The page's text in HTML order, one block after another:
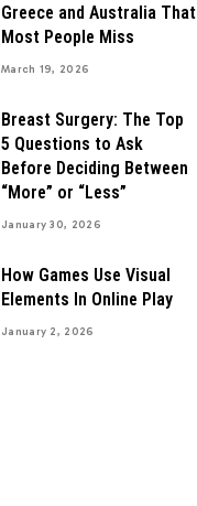
Greece and Australia That
Most People Miss
March 19, 2026
Breast Surgery: The Top
5 Questions to Ask
Before Deciding Between
“More” or “Less”
January 30, 2026
How Games Use Visual
Elements In Online Play
January 2, 2026